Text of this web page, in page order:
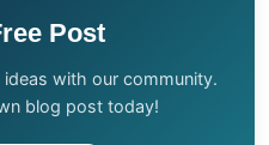
Post
with our community.
blog post today!